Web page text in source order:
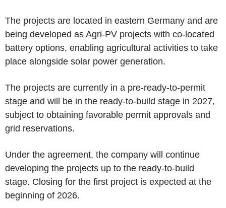
The projects are located in eastern Germany and are
being developed as Agri-PV projects with co-located
battery options, enabling agricultural activities to take
place alongside solar power generation.
The projects are currently in a pre-ready-to-permit
stage and will be in the ready-to-build stage in 2027,
subject to obtaining favorable permit approvals and
grid reservations.
Under the agreement, the company will continue
developing the projects up to the ready-to-build
stage. Closing for the first project is expected at the
beginning of 2026.